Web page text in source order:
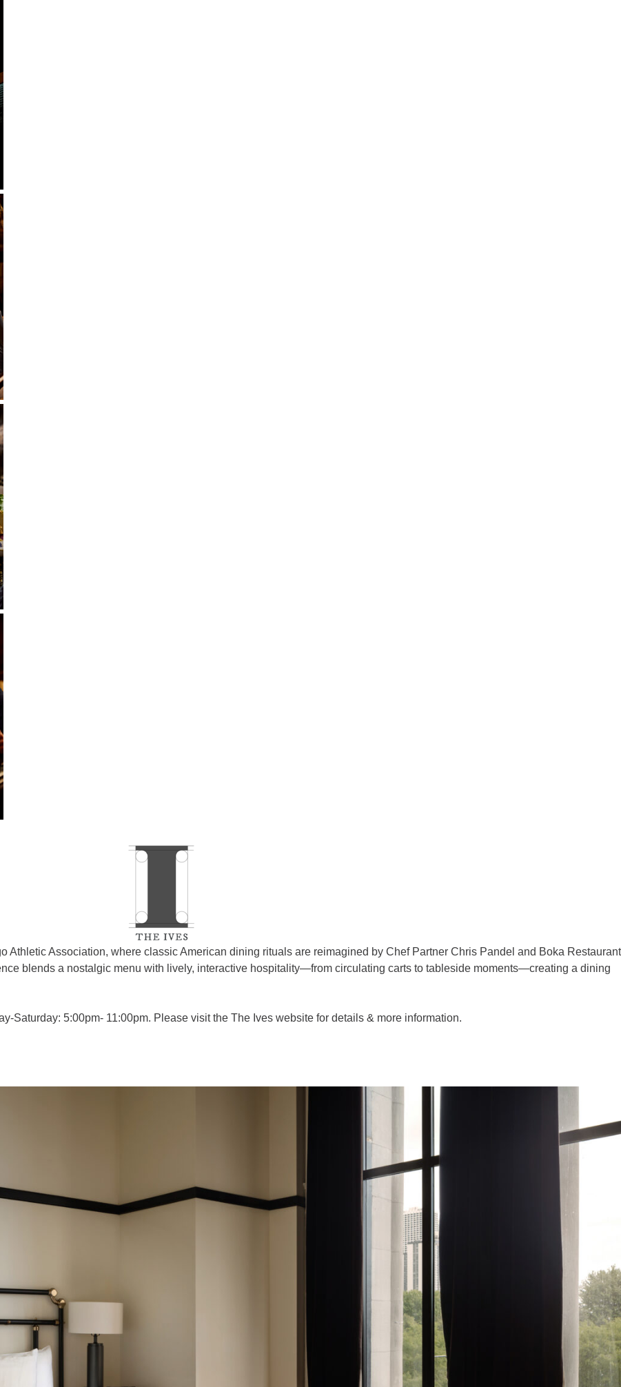
Athletic Association, where classic American dining rituals are reimagined by Chef Partner Chris Pandel and Boka Restaurant
blends a nostalgic menu with lively, interactive hospitality—from circulating carts to tableside moments—creating a dining
Saturday: 5:00pm- 11:00pm. Please visit the The Ives website for details & more information.